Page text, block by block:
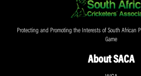
Protecting and Promoting the Interests of South African
Game
About SACA